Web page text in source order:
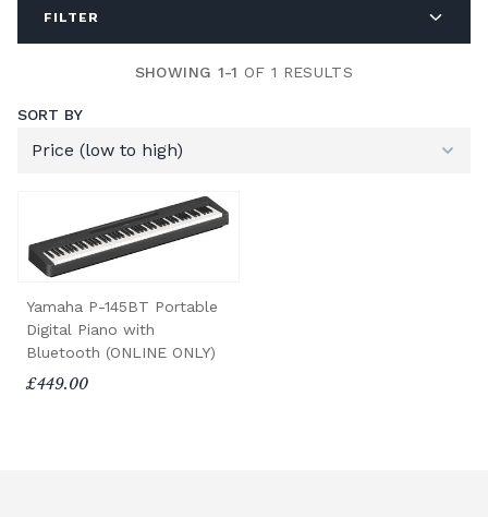
FILTER
SHOWING 1-1 OF 1 RESULTS
SORT BY
Yamaha P-145BT Portable
Digital Piano with
Bluetooth (ONLINE ONLY)
£449.00